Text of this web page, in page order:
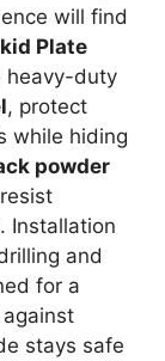
will find
Plate
heavy-duty
, protect
while hiding
powder
Installation
and
for a
stays safe